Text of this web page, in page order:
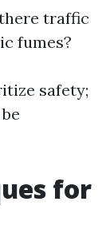
traffic
fumes?
safety;
for